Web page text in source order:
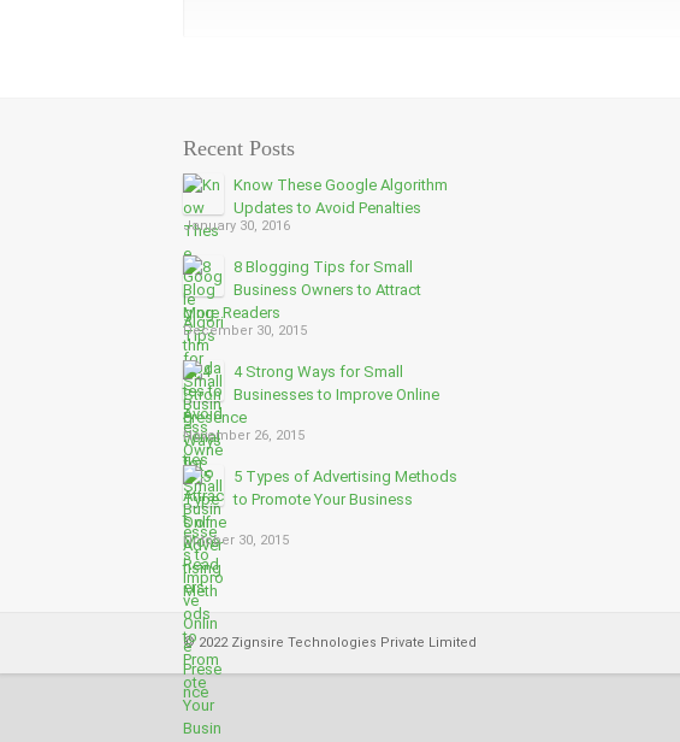
Recent Posts
Know These Google Algorithm
Updates to Avoid Penalties
January 30, 2016
8 Blogging Tips for Small
Business Owners to Attract
More Readers
December 30, 2015
4 Strong Ways for Small
Businesses to Improve Online
Presence
November 26, 2015
5 Types of Advertising Methods
to Promote Your Business
Online
October 30, 2015
© 2022 Zignsire Technologies Private Limited